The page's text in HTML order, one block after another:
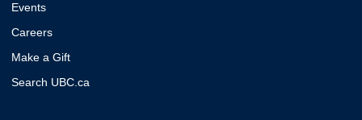
Events
Careers
Make a Gift
Search UBC.ca